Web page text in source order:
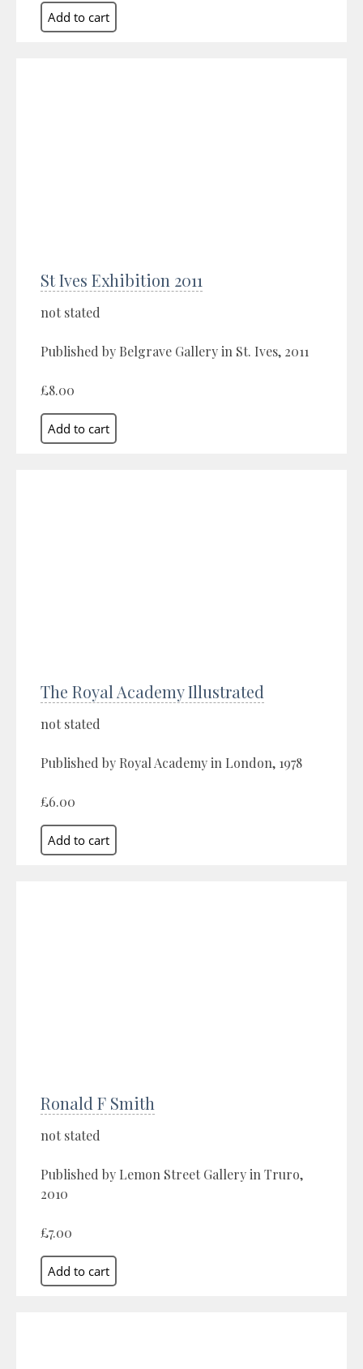
St Ives Exhibition 2011
not stated
Published by Belgrave Gallery in St. Ives, 2011
£8.00
The Royal Academy Illustrated
not stated
Published by Royal Academy in London, 1978
£6.00
Ronald F Smith
not stated
Published by Lemon Street Gallery in Truro,
2010
£7.00